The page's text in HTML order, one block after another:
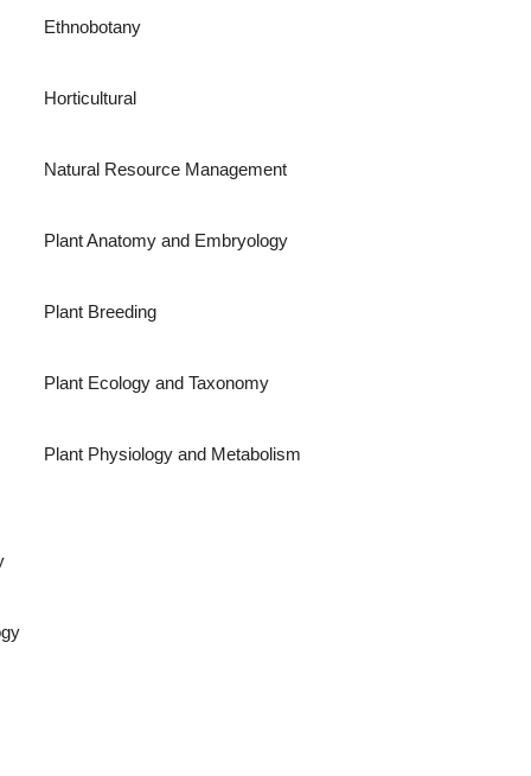
Ethnobotany
Horticultural
Natural Resource Management
Plant Anatomy and Embryology
Plant Breeding
Plant Ecology and Taxonomy
Plant Physiology and Metabolism